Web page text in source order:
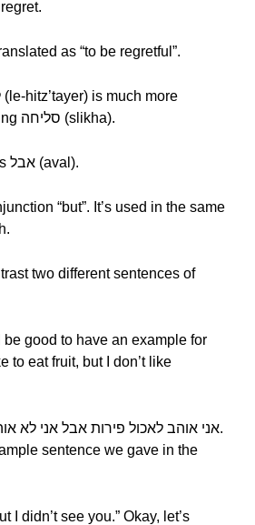
as “to be regretful”.
meaningful than saying סליחה (slikha).
Amir: The last word is אבל (aval).
“but”. It’s used in the same
two different sentences of
good to have an example for
to eat fruit, but I don’t like
sentence we gave in the
I didn’t see you.” Okay, let’s